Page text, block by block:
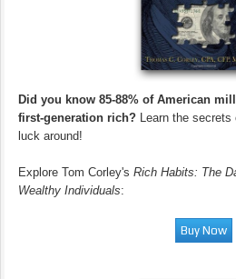
Did you know 85-88% of American
first-generation rich? Learn the
luck around!
Explore Tom Corley's Rich Habits: The
Wealthy Individuals: